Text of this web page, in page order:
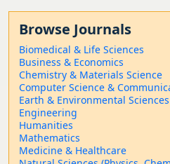
Browse Journals
Biomedical & Life Sciences
Business & Economics
Chemistry & Materials Science
Computer Science &
Earth & Environmental Sciences
Engineering
Humanities
Mathematics
Medicine & Healthcare